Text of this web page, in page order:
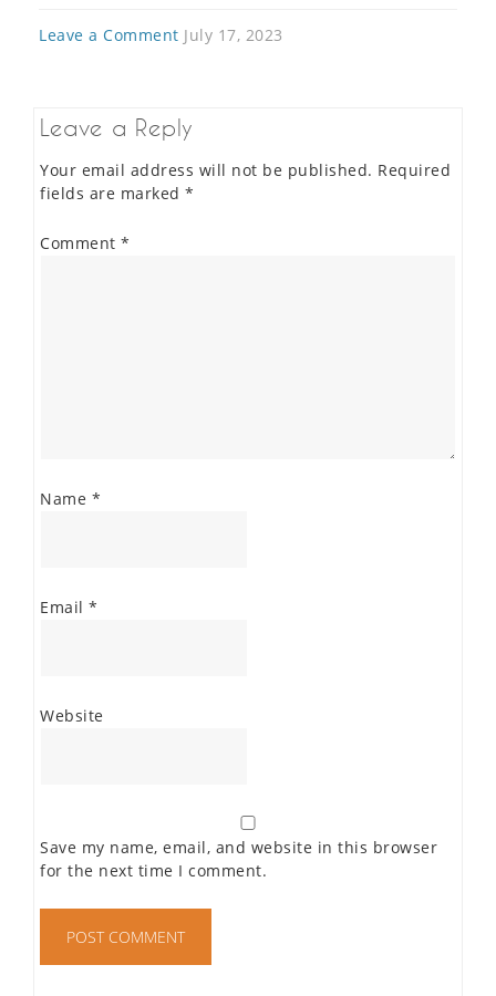
Leave a Comment July 17, 2023
Leave a Reply
Your email address will not be published. Required
fields are marked *
Comment *
Name *
Email *
Website
Save my name, email, and website in this browser
for the next time I comment.